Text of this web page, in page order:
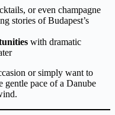
or even champagne
stories of Budapest’s
with dramatic
or simply want to
gentle pace of a Danube